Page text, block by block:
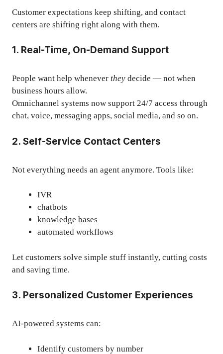
Customer expectations keep shifting, and contact
centers are shifting right along with them.
1. Real-Time, On-Demand Support
People want help whenever they decide — not when
business hours allow.
Omnichannel systems now support 24/7 access through
chat, voice, messaging apps, social media, and so on.
2. Self-Service Contact Centers
Not everything needs an agent anymore. Tools like:
IVR
chatbots
knowledge bases
automated workflows
Let customers solve simple stuff instantly, cutting costs
and saving time.
3. Personalized Customer Experiences
AI-powered systems can:
Identify customers by number